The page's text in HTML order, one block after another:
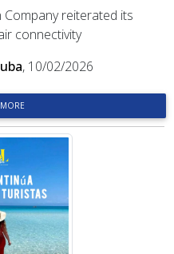
reiterated its
connectivity
, 10/02/2026